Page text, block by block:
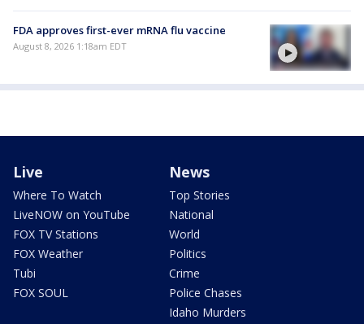
FDA approves first-ever mRNA flu vaccine
August 8, 2026 1:18am EDT
Live
Where To Watch
LiveNOW on YouTube
FOX TV Stations
FOX Weather
Tubi
FOX SOUL
News
Top Stories
National
World
Politics
Crime
Police Chases
Idaho Murders